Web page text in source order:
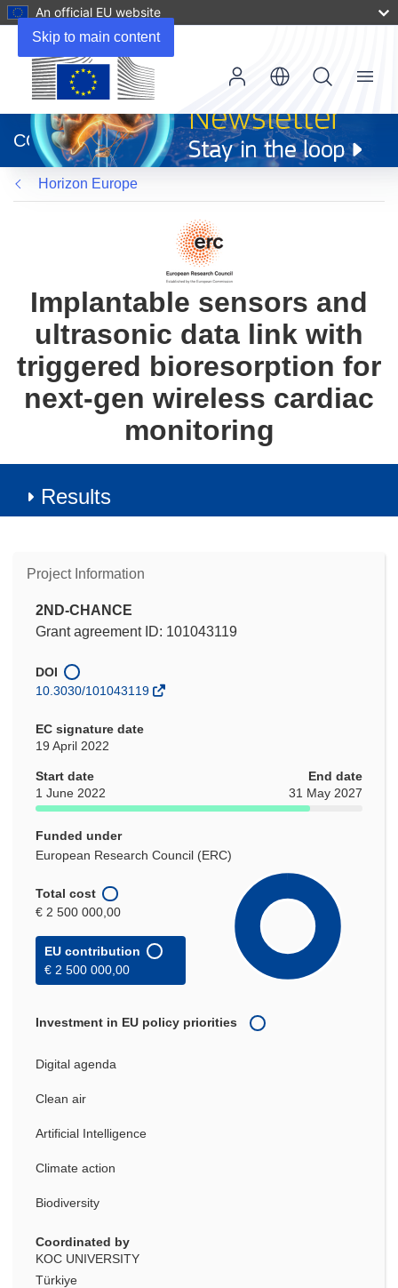
Skip to main content
An official EU website
new
window)
CORDIS
Menu
Horizon Europe
Implantable sensors and
ultrasonic data link with
triggered bioresorption for
next-gen wireless cardiac
monitoring
Results
Project Information
2ND-CHANCE
Grant agreement ID: 101043119
DOI
10.3030/101043119
EC signature date
19 April 2022
Start date
1 June 2022
End date
31 May 2027
Funded under
European Research Council (ERC)
Total cost
€ 2 500 000,00
EU contribution
€ 2 500 000,00
Investment in EU policy priorities
Digital agenda
Clean air
Artificial Intelligence
Climate action
Biodiversity
Coordinated by
KOC UNIVERSITY
Türkiye